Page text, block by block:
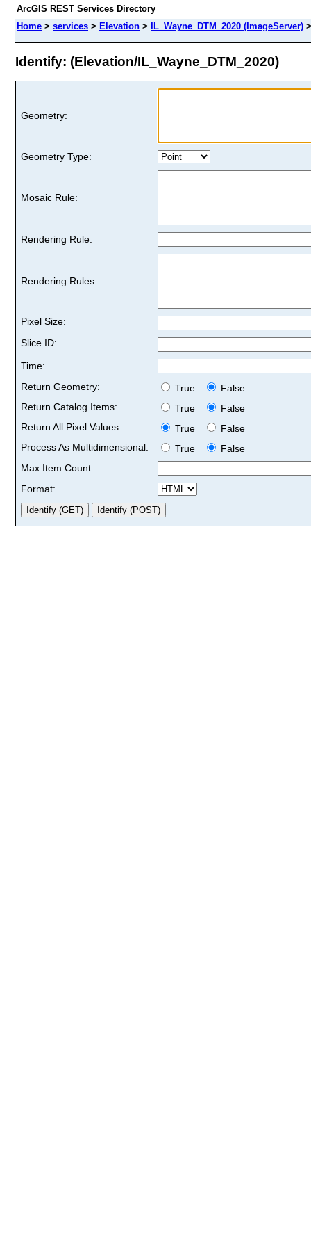
ArcGIS REST Services Directory
Home > services > Elevation > IL_Wayne_DTM_2020 (ImageServer)
Identify: (Elevation/IL_Wayne_DTM_2020)
Geometry:
Geometry Type:
Mosaic Rule:
Rendering Rule:
Rendering Rules:
Pixel Size:
Slice ID:
Time:
Return Geometry:
True
False
Return Catalog Items:
True
False
Return All Pixel Values:
True
False
Process As Multidimensional:
True
False
Max Item Count:
Format: